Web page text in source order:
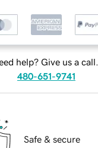
help? Give us a call.
480-651-9741
Safe & secure